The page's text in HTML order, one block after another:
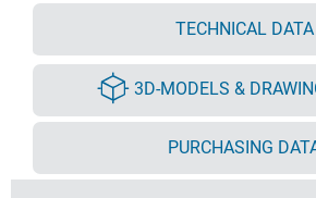
TECHNICAL DATA
3D-MODELS &
PURCHASING